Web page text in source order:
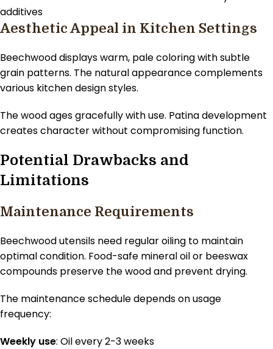
additives
Aesthetic Appeal in Kitchen Settings
Beechwood displays warm, pale coloring with subtle
grain patterns. The natural appearance complements
various kitchen design styles.
The wood ages gracefully with use. Patina development
creates character without compromising function.
Potential Drawbacks and
Limitations
Maintenance Requirements
Beechwood utensils need regular oiling to maintain
optimal condition. Food-safe mineral oil or beeswax
compounds preserve the wood and prevent drying.
The maintenance schedule depends on usage
frequency:
Weekly use: Oil every 2-3 weeks